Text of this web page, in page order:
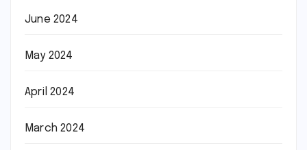
June 2024
May 2024
April 2024
March 2024